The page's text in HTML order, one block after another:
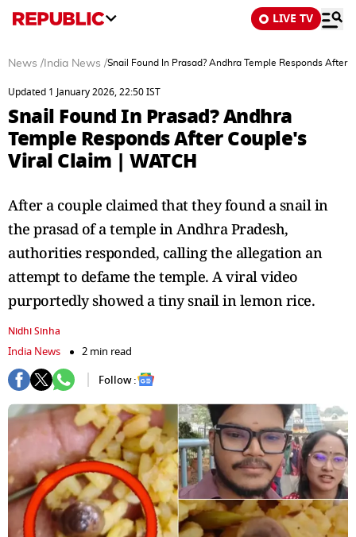
LIVE TV
News / India News /Snail Found In Prasad? Andhra Temple Responds After
Updated 1 January 2026, 22:50 IST
Snail Found In Prasad? Andhra
Temple Responds After Couple's
Viral Claim | WATCH
After a couple claimed that they found a snail in
the prasad of a temple in Andhra Pradesh,
authorities responded, calling the allegation an
attempt to defame the temple. A viral video
purportedly showed a tiny snail in lemon rice.
Nidhi Sinha
India News
2 min read
Follow :